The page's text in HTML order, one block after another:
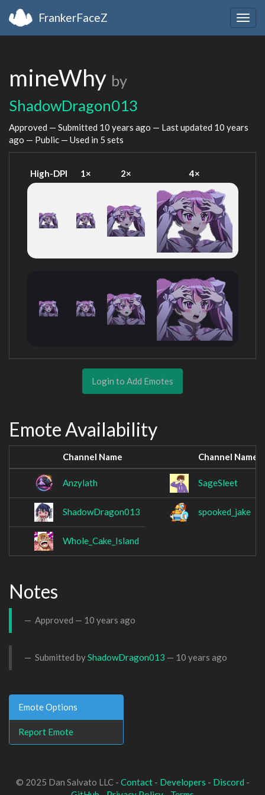
FrankerFaceZ
mineWhy by
ShadowDragon013
Approved — Submitted 10 years ago — Last updated 10 years
ago — Public — Used in 5 sets
High-DPI 1× 2× 4×
Login to Add Emotes
Emote Availability
Channel Name Channel Name
Anzylath SageSleet
ShadowDragon013 spooked_jake
Whole_Cake_Island
Notes
Approved — 10 years ago
Submitted byShadowDragon013 — 10 years ago
Emote Options
Report Emote
© 2025 Dan Salvato LLC - Contact- Developers - Discord -